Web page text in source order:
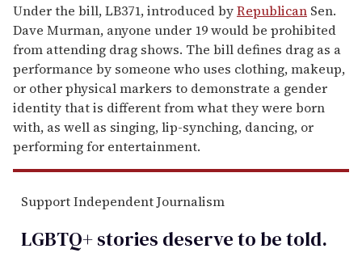
Under the bill, LB371, introduced byRepublican Sen.
Dave Murman, anyone under 19 would be prohibited
from attending drag shows. The bill defines drag as a
performance by someone who uses clothing, makeup,
or other physical markers to demonstrate a gender
identity that is different from what they were born
with, as well as singing, lip-synching, dancing, or
performing for entertainment.
Support Independent Journalism
LGBTQ+ stories deserve to betold.